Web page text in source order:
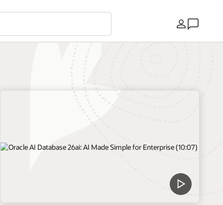
Country